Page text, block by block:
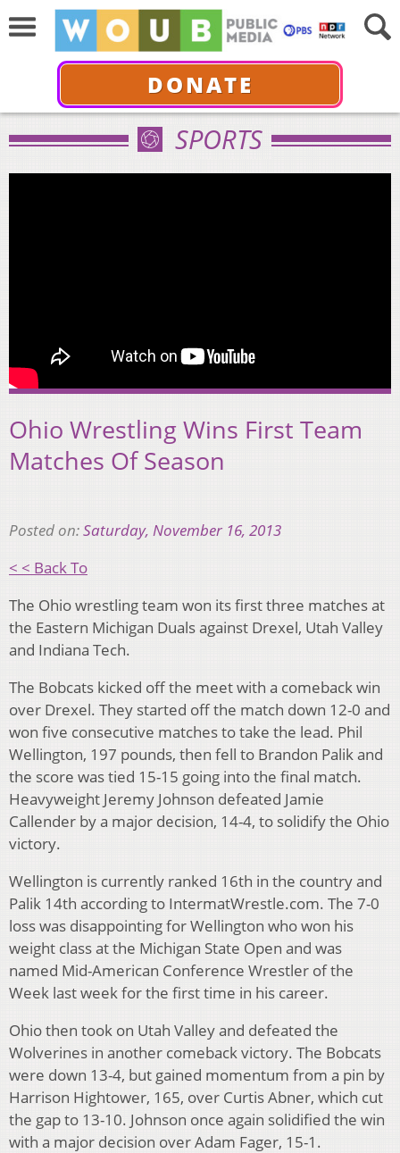
DONATE
SPORTS
Ohio Wrestling Wins First Team
Matches Of Season
Posted on:Saturday, November 16, 2013
< < Back To
The Ohio wrestling team won its first three matches at
the Eastern Michigan Duals against Drexel, Utah Valley
and Indiana Tech.
The Bobcats kicked off the meet with a comeback win
over Drexel. They started off the match down 12-0 and
won five consecutive matches to take the lead. Phil
Wellington, 197 pounds, then fell to Brandon Palik and
the score was tied 15-15 going into the final match.
Heavyweight Jeremy Johnson defeated Jamie
Callender by a major decision, 14-4, to solidify the Ohio
victory.
Wellington is currently ranked 16th in the country and
Palik 14th according to IntermatWrestle.com. The 7-0
loss was disappointing for Wellington who won his
weight class at the Michigan State Open and was
named Mid-American Conference Wrestler of the
Week last week for the first time in his career.
Ohio then took on Utah Valley and defeated the
Wolverines in another comeback victory. The Bobcats
were down 13-4, but gained momentum from a pin by
Harrison Hightower, 165, over Curtis Abner, which cut
the gap to 13-10. Johnson once again solidified the win
with a major decision over Adam Fager, 15-1.